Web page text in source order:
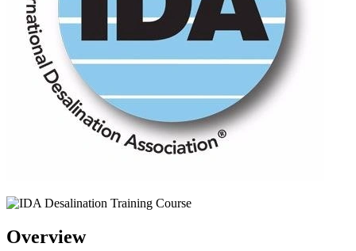
Overview